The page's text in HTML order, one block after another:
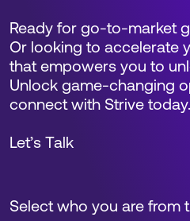
Select who you are from
Ready for go-to-market
Or looking to accelerate
that empowers you to
Unlock game-changing
connect with Strive today.
Let’s Talk